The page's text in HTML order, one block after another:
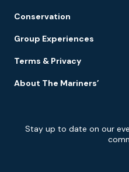
Conservation
Group Experiences
Terms & Privacy
About The Mariners’
Signup
Stay up to date on our